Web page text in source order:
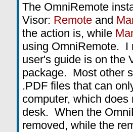
The OmniRemote
Visor: Remoteand
the action is, while
using OmniRemote. I
user's guide is on the
package. Most other
.PDF files that can
computer, which
desk. When the
removed, while the